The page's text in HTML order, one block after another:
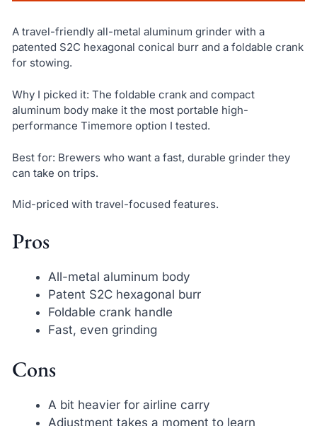
A travel-friendly all-metal aluminum grinder with a
patented S2C hexagonal conical burr and a foldable crank
for stowing.
Why I picked it: The foldable crank and compact
aluminum body make it the most portable high-
performance Timemore option I tested.
Best for: Brewers who want a fast, durable grinder they
can take on trips.
Mid-priced with travel-focused features.
Pros
All-metal aluminum body
Patent S2C hexagonal burr
Foldable crank handle
Fast, even grinding
Cons
A bit heavier for airline carry
Adjustment takes a moment to learn